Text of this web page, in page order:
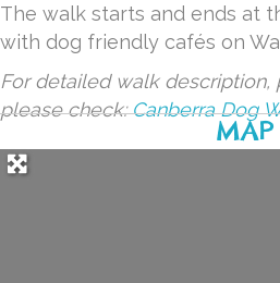
The walk starts and ends at
with dog friendly cafés on
For detailed walk description,
please check:Canberra Dog
MAP